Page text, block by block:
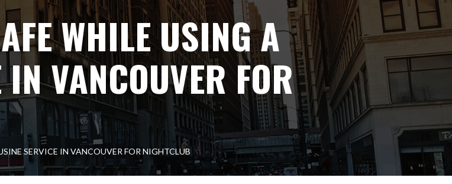
WHILE USING A
VANCOUVER FOR
SERVICE IN VANCOUVER FOR NIGHTCLUB